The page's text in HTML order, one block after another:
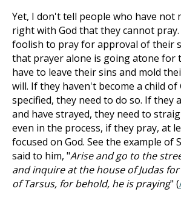
Yet, I don't tell people who have not
right with God that they cannot
foolish to pray for approval of their
that prayer alone is going atone for
have to leave their sins and mold
will. If they haven't become a child of
specified, they need to do so. If they
and have strayed, they need to
even in the process, if they pray, at
focused on God. See the example of
said to him, "Arise and go to the
and inquire at the house of Judas
of Tarsus, for behold, he is praying" (